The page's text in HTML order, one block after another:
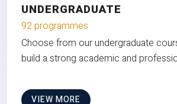
UNDERGRADUATE
92 programmes
Choose from our undergraduate
build a strong academic and
VIEW MORE